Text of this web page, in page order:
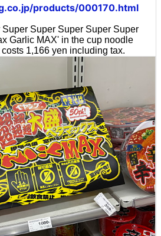
products/000170.html
Super Super Super Super Super
Garlic MAX' in the cup noodle
1,166 yen including tax.